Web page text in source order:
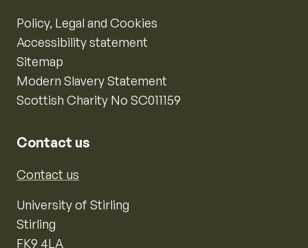
Policy, Legal and Cookies
Accessibility statement
Sitemap
Modern Slavery Statement
Scottish Charity No SC011159
Contact us
Contact us
University of Stirling
Stirling
FK9 4LA